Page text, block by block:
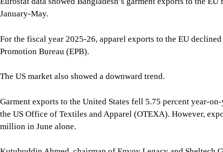
the US Office of Textiles and Apparel (OTEXA). However,
million in June alone.
Kutubuddin Ahmed, chairman of Envoy Legacy and
exporting countries because demand in Western markets has
Sharif Zahir, chairman of Ananta Group, said shipments of